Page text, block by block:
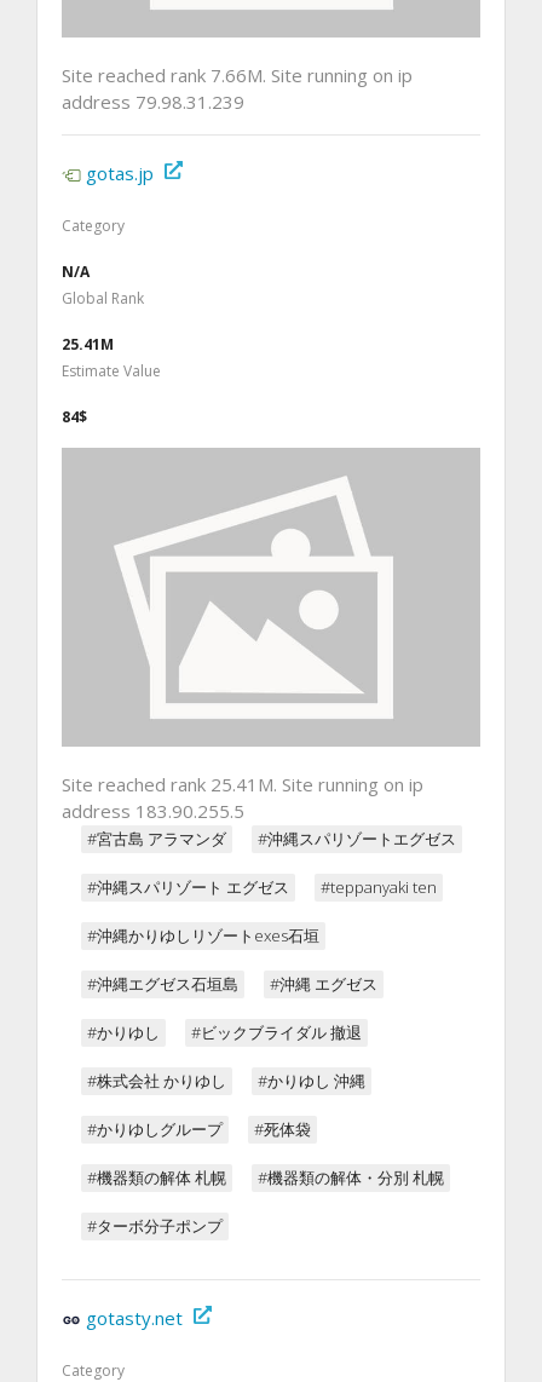
Site reached rank 7.66M. Site running on ip
address 79.98.31.239
gotas.jp
Category
N/A
Global Rank
25.41M
Estimate Value
84$
Site reached rank 25.41M. Site running on ip
address 183.90.255.5
#宮古島 アラマンダ #沖縄スパリゾートエグゼス
#沖縄スパリゾート エグゼス #teppanyaki ten
#沖縄かりゆしリゾートexes石垣
#沖縄エグゼス石垣島 #沖縄 エグゼス
#かりゆし #ビックブライダル 撤退
#株式会社 かりゆし #かりゆし 沖縄
#かりゆしグループ #死体袋
#機器類の解体 札幌 #機器類の解体・分別 札幌
#ターボ分子ポンプ
gotasty.net
Category